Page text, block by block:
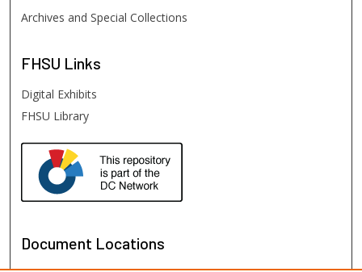
Archives and Special Collections
FHSU Links
Digital Exhibits
FHSU Library
Document Locations